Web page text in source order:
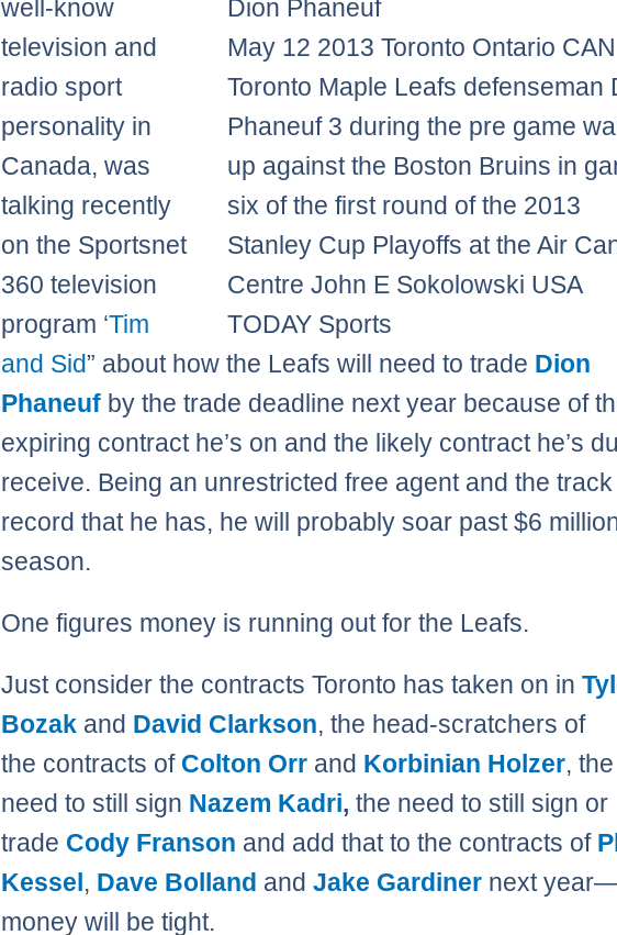
May 12 2013 Toronto Ontario CAN
Toronto Maple Leafs defenseman
Phaneuf 3 during the pre game
up against the Boston Bruins in
six of the first round of the 2013
Stanley Cup Playoffs at the Air
Centre John E Sokolowski USA
TODAY Sports
well-know
television and
radio sport
personality in
Canada, was
talking recently
on the Sportsnet
360 television
program ‘Tim
and Sid” about how the Leafs will need to trade Dion
Phaneuf by the trade deadline next year because of
expiring contract he’s on and the likely contract he’s
receive. Being an unrestricted free agent and the track
record that he has, he will probably soar past $6
season.
One figures money is running out for the Leafs.
Just consider the contracts Toronto has taken on in
Bozak and David Clarkson, the head-scratchers of
the contracts of Colton Orr and Korbinian Holzer, the
need to still sign Nazem Kadri,the need to still sign or
trade Cody Franson and add that to the contracts of
Kessel, Dave Bolland andJake Gardiner next
money will be tight.